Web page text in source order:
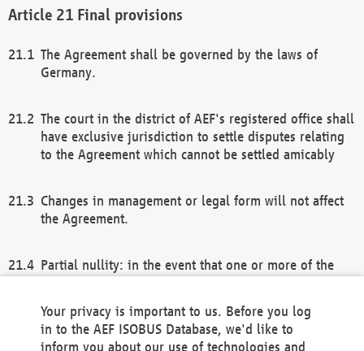
Final provisions
The Agreement shall be governed by the laws of
Germany.
The court in the district of AEF's registered office shall
have exclusive jurisdiction to settle disputes relating
to the Agreement which cannot be settled amicably
Changes in management or legal form will not affect
the Agreement.
Partial nullity: in the event that one or more of the
remaining provisions of this Agreement and/or the
general terms and conditions shall remain in full
Your privacy is important to us. Before you log
in to the AEF ISOBUS Database, we'd like to
inform you about our use of technologies and